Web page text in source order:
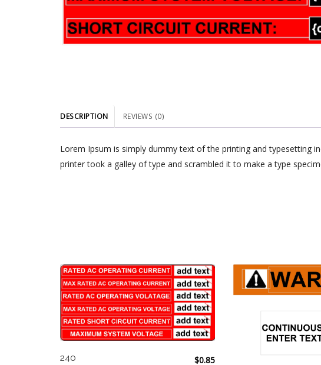
DESCRIPTION REVIEWS (0)
Lorem Ipsum is simply dummy text of the printing and typesetting
printer took a galley of type and scrambled it to make a type
240 $0.85